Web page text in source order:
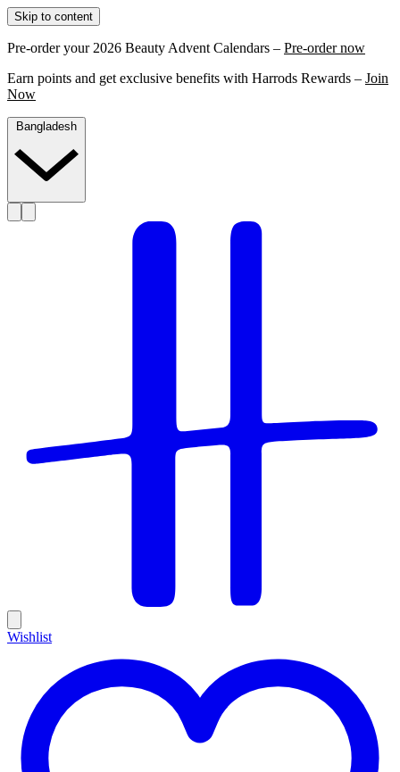
Skip to content
Pre-order your 2026 Beauty Advent Calendars – Pre-order now
Earn points and get exclusive benefits with Harrods Rewards – Join
Now
Wishlist